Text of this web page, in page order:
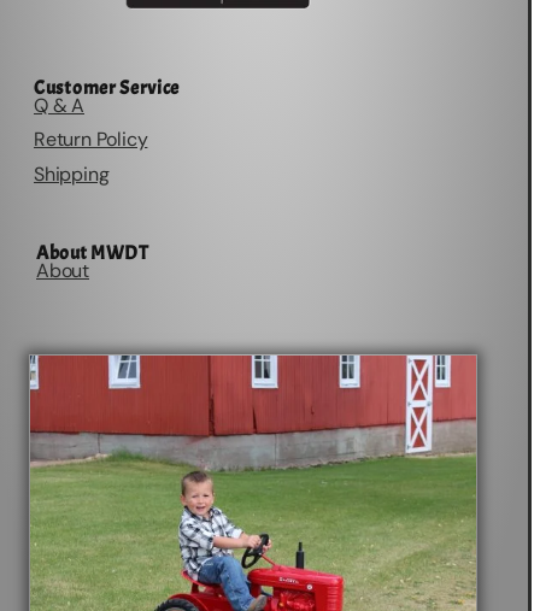
Customer Service
Q & A
Return Policy
Shipping
About MWDT
About